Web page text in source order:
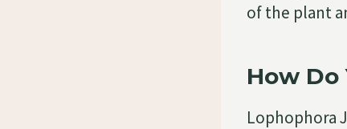
of the plant
How
Lophophora